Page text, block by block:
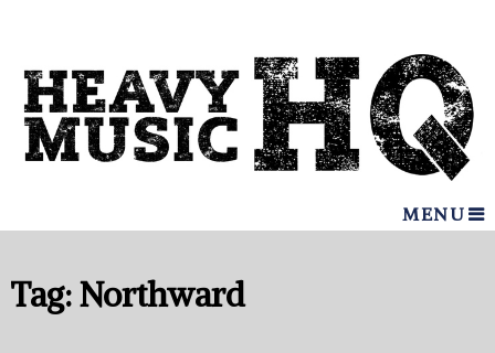
MENU
Tag:Northward